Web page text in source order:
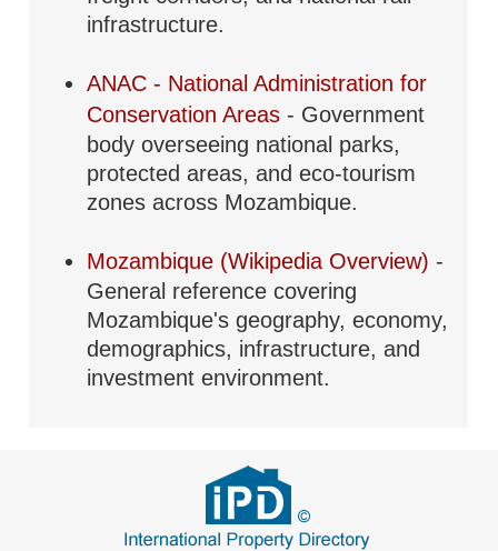
infrastructure.
ANAC - National Administration for
Conservation Areas - Government
body overseeing national parks,
protected areas, and eco-tourism
zones across Mozambique.
Mozambique (Wikipedia Overview) -
General reference covering
Mozambique's geography, economy,
demographics, infrastructure, and
investment environment.